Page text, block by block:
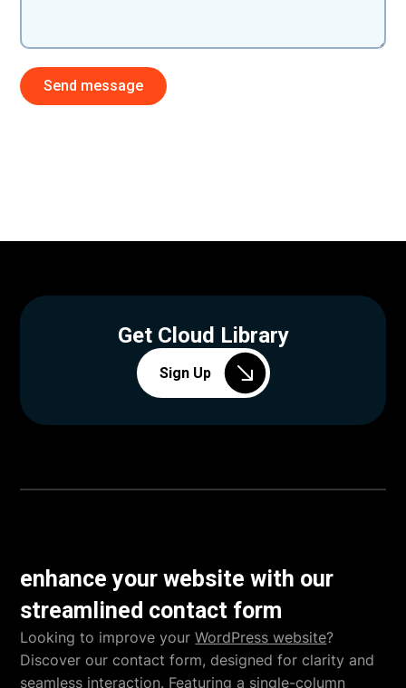
Send message
Get Cloud Library
Sign Up
enhance your website with our
streamlined contact form
Looking to improve yourWordPress website?
Discover our contact form, designed for clarity and
seamless interaction. Featuring a single-column